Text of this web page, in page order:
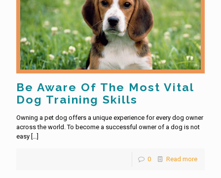
Be Aware Of The Most Vital
Dog Training Skills
Owning a pet dog offers a unique experience for every dog owner
across the world. To become a successful owner of a dog is not
easy […]
0 Read more